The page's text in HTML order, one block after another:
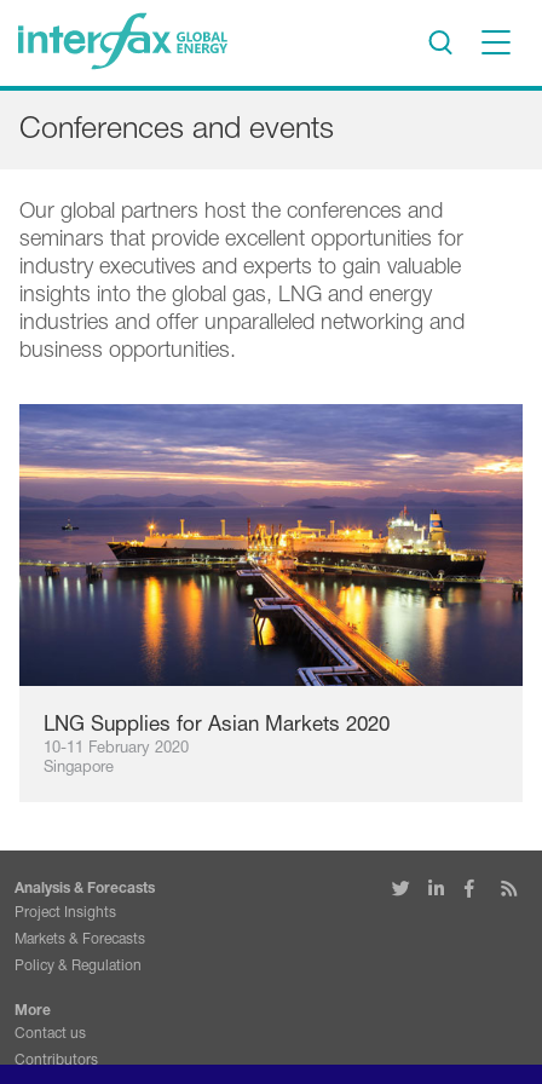
Project Insights
Policy & Regulation
Economic calendar
Contact us
Conferences & events
Sign in
Request a free trial
Conferences and events
Our global partners host the conferences and
seminars that provide excellent opportunities for
industry executives and experts to gain valuable
insights into the global gas, LNG and energy
industries and offer unparalleled networking and
business opportunities.
LNG Supplies for Asian Markets 2020
10-11 February 2020
Singapore
Analysis & Forecasts
Project Insights
Markets & Forecasts
Policy & Regulation
More
Contact us
Contributors